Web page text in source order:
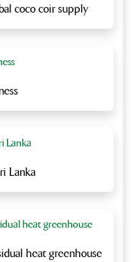
coco coir supply
Lanka
heat greenhouse